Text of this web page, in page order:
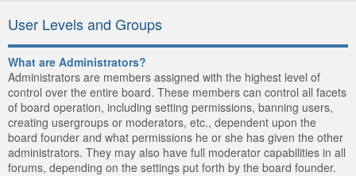
User Levels and Groups
What are Administrators?
Administrators are members assigned with the highest level of
control over the entire board. These members can control all facets
of board operation, including setting permissions, banning users,
creating usergroups or moderators, etc., dependent upon the
board founder and what permissions he or she has given the other
administrators. They may also have full moderator capabilities in all
forums, depending on the settings put forth by the board founder.